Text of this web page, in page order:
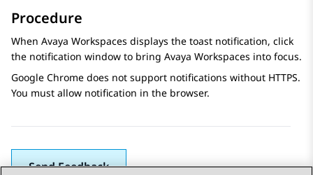
Procedure
When Avaya Workspaces displays the toast notification, click
the notification window to bring Avaya Workspaces into focus.
Google Chrome does not support notifications without HTTPS.
You must allow notification in the browser.
Send Feedback